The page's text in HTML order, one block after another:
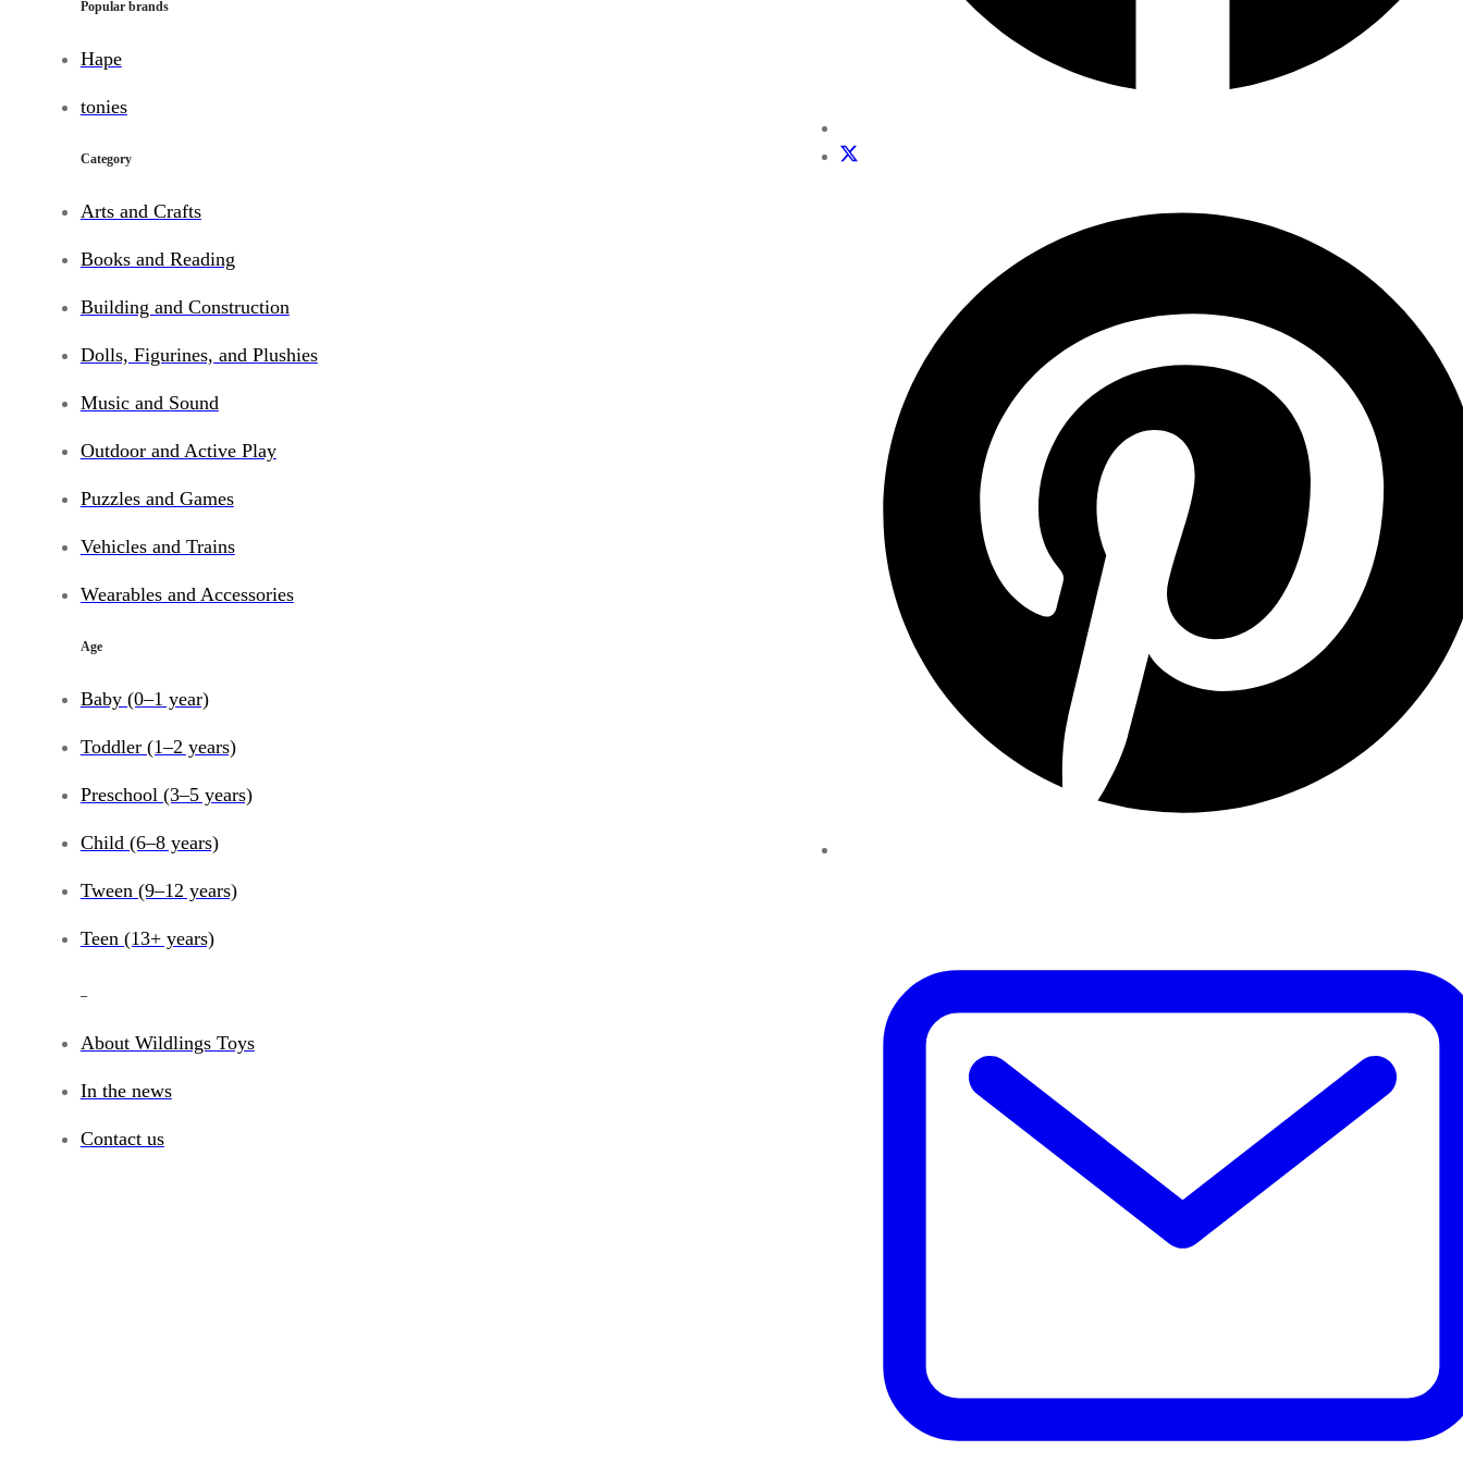
Popular brands
Hape
tonies
Category
Arts and Crafts
Books and Reading
Building and Construction
Dolls, Figurines, and Plushies
Music and Sound
Outdoor and Active Play
Puzzles and Games
Vehicles and Trains
Wearables and Accessories
Age
Baby (0–1 year)
Toddler (1–2 years)
Preschool (3–5 years)
Child (6–8 years)
Tween (9–12 years)
Teen (13+ years)
About Wildlings Toys
In the news
Contact us